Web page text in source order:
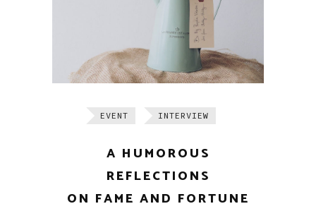
EVENT INTERVIEW
A HUMOROUS
REFLECTIONS
ON FAME AND FORTUNE